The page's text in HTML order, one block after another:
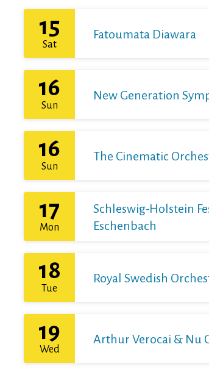
15
Sat
Fatoumata Diawara
16
Sun
New Generation
16
Sun
The Cinematic
17
Mon
Schleswig-Holstein
Eschenbach
18
Tue
Royal Swedish
19
Wed
Arthur Verocai & Nu